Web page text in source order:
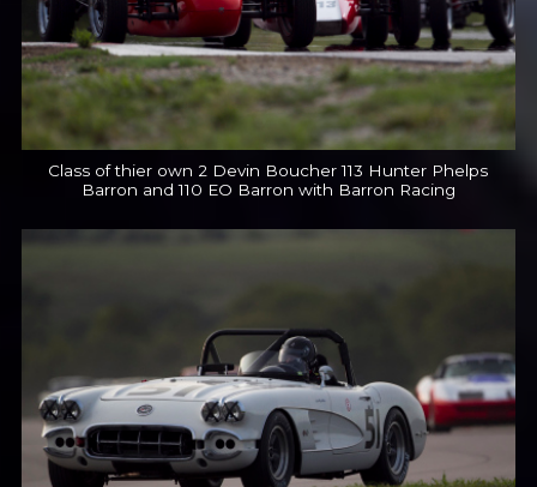
Class of thier own 2 Devin Boucher 113 Hunter Phelps
Barron and 110 EO Barron with Barron Racing